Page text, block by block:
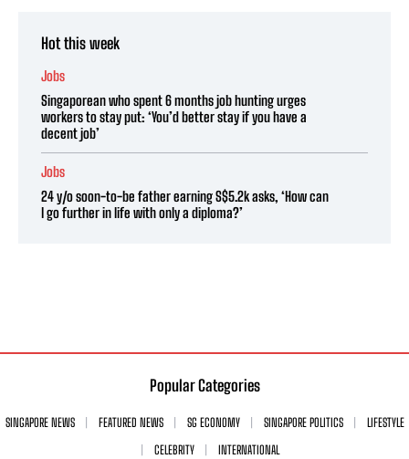
Hot this week
Jobs
Singaporean who spent 6 months job hunting urges
workers to stay put: ‘You’d better stay if you have a
decent job’
Jobs
24 y/o soon-to-be father earning S$5.2k asks, ‘How can
I go further in life with only a diploma?’
Popular Categories
SINGAPORE NEWS FEATURED NEWS SG ECONOMY SINGAPORE POLITICS
LIFESTYLE
CELEBRITY
INTERNATIONAL